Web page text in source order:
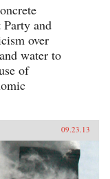
Party and
over
water to
of
09.23.13